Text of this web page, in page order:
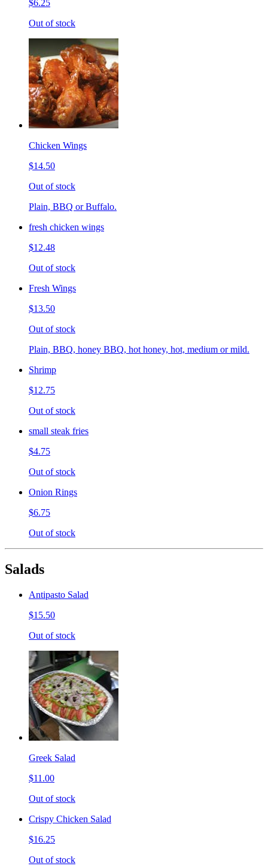
$6.25
Out of stock
Chicken Wings
$14.50
Out of stock
Plain, BBQ or Buffalo.
fresh chicken wings
$12.48
Out of stock
Fresh Wings
$13.50
Out of stock
Plain, BBQ, honey BBQ, hot honey, hot, medium or mild.
Shrimp
$12.75
Out of stock
small steak fries
$4.75
Out of stock
Onion Rings
$6.75
Out of stock
Salads
Antipasto Salad
$15.50
Out of stock
Greek Salad
$11.00
Out of stock
Crispy Chicken Salad
$16.25
Out of stock